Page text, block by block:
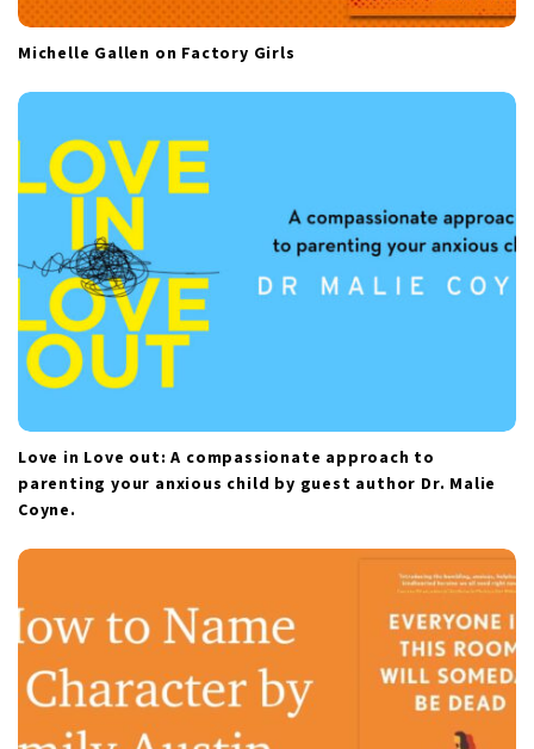
Michelle Gallen on Factory Girls
Love in Love out: A compassionate approach to
parenting your anxious child by guest author Dr. Malie
Coyne.